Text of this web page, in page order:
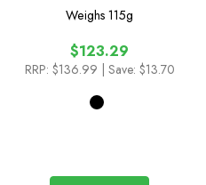
Weighs 115g
$123.29
RRP: $136.99 | Save: $13.70